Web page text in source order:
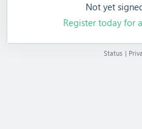
Not yet
Register today for
Status |